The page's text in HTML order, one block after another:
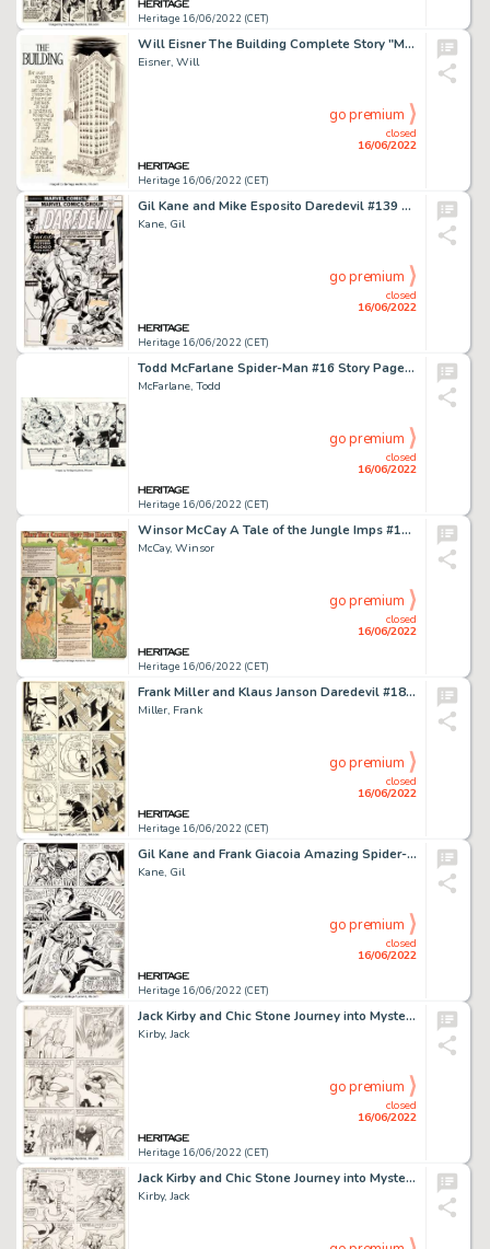
Heritage 16/06/2022 (CET)
Will Eisner The Building Complete Story "Monroe Mensh" Original Art Group of 19 (Kitchen Sink Press, 1987).... (Total: 19 Original Art)
Eisner, Will
Heritage 16/06/2022 (CET)
closed
16/06/2022
go premium
Gil Kane and Mike Esposito Daredevil #139 Cover Original Art (Marvel, 1976)....
Kane, Gil
Heritage 16/06/2022 (CET)
closed
16/06/2022
go premium
Todd McFarlane Spider-Man #16 Story Page 19 Original Art (Marvel, 1991)....
McFarlane, Todd
Heritage 16/06/2022 (CET)
closed
16/06/2022
go premium
Winsor McCay A Tale of the Jungle Imps #15 Sunday Comic Strip Original Art dated 4-26-03 (Cincinnati Enquirer, 190...
McCay, Winsor
Heritage 16/06/2022 (CET)
closed
16/06/2022
go premium
Frank Miller and Klaus Janson Daredevil #183 Story Page 13 Original Art (Marvel, 1982)....
Miller, Frank
Heritage 16/06/2022 (CET)
closed
16/06/2022
go premium
Gil Kane and Frank Giacoia Amazing Spider-Man #97 Green Goblin Story Page 20 Original Art (Marvel, 1971)....
Kane, Gil
Heritage 16/06/2022 (CET)
closed
16/06/2022
go premium
Jack Kirby and Chic Stone Journey into Mystery #108 Story Page 11 Thor Original Art (Marvel, 1964)....
Kirby, Jack
Heritage 16/06/2022 (CET)
closed
16/06/2022
go premium
Jack Kirby and Chic Stone Journey into Mystery #108 Story Page 15 Thor vs. Loki Original Art (Marvel, 1964)....
Kirby, Jack